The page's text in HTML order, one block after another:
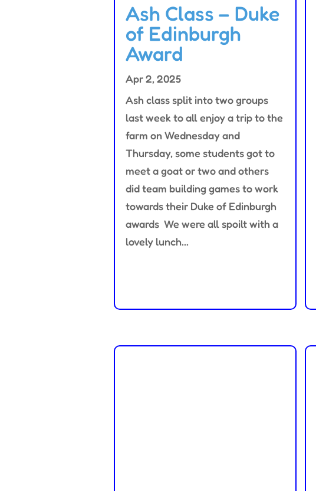
Ash Class – Duke
of Edinburgh
Award
Apr 2, 2025
Ash class split into two groups
last week to all enjoy a trip to the
farm on Wednesday and
Thursday, some students got to
meet a goat or two and others
did team building games to work
towards their Duke of Edinburgh
awards We were all spoilt with a
lovely lunch...